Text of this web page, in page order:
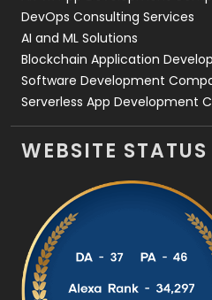
DevOps Consulting Services
AI and ML Solutions
Blockchain Application
Software Development
Serverless App Development
WEBSITE STATUS